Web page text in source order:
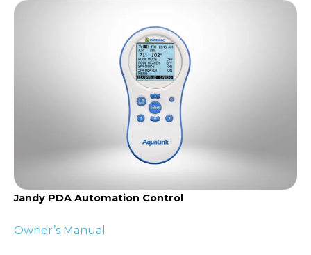
Jandy PDA Automation Control
Owner’s Manual